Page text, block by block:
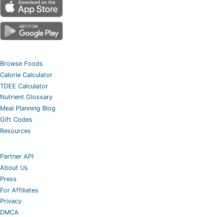
Browse Foods
Calorie Calculator
TDEE Calculator
Nutrient Glossary
Meal Planning Blog
Gift Codes
Resources
Partner API
About Us
Press
For Affiliates
Privacy
DMCA